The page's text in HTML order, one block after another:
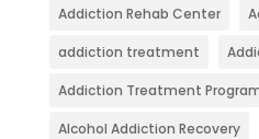
Addiction Rehab Center
addiction treatment
Addiction Treatment
Alcohol Addiction Recovery